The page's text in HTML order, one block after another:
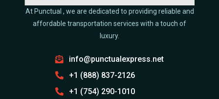
At Punctual , we are dedicated to providing reliable and
affordable transportation services with a touch of
luxury.
info@punctualexpress.net
+1 (888) 837-2126
+1 (754) 290-1010